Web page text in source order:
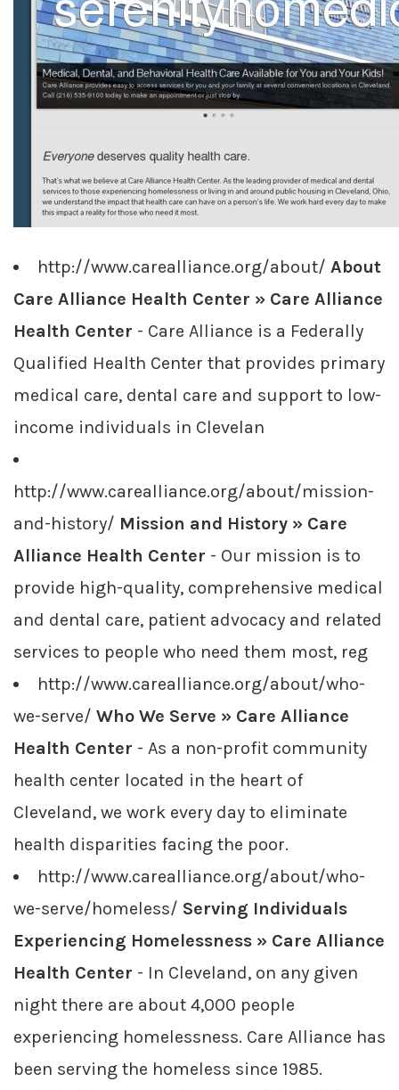
http://www.carealliance.org/about/ About
Care Alliance Health Center » Care Alliance
Health Center - Care Alliance is a Federally
Qualified Health Center that provides primary
medical care, dental care and support to low-
income individuals in Clevelan
http://www.carealliance.org/about/mission-
and-history/ Mission and History » Care
Alliance Health Center - Our mission is to
provide high-quality, comprehensive medical
and dental care, patient advocacy and related
services to people who need them most, reg
http://www.carealliance.org/about/who-
we-serve/ Who We Serve » Care Alliance
Health Center - As a non-profit community
health center located in the heart of
Cleveland, we work every day to eliminate
health disparities facing the poor.
http://www.carealliance.org/about/who-
we-serve/homeless/ Serving Individuals
Experiencing Homelessness » Care Alliance
Health Center - In Cleveland, on any given
night there are about 4,000 people
experiencing homelessness. Care Alliance has
been serving the homeless since 1985.